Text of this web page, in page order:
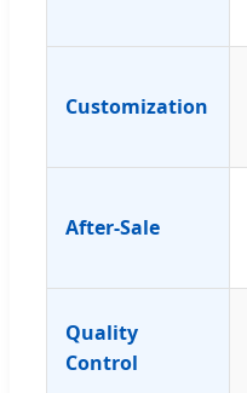
Customization
After-Sale
Quality
Control